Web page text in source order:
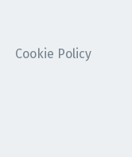
Cookie Policy